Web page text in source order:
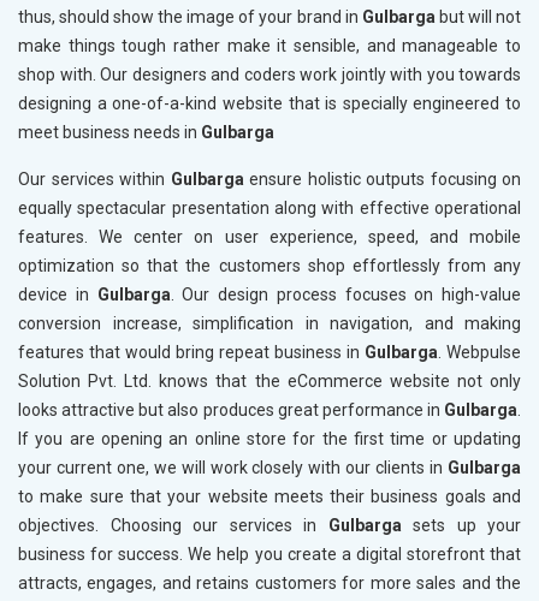
thus, should show the image of your brand in Gulbargabut will not
make things tough rather make it sensible, and manageable to
shop with. Our designers and coders work jointly with you towards
designing a one-of-a-kind website that is specially engineered to
meet business needs in Gulbarga
Our services within Gulbargaensure holistic outputs focusing on
equally spectacular presentation along with effective operational
features. We center on user experience, speed, and mobile
optimization so that the customers shop effortlessly from any
device in Gulbarga. Our design process focuses on high-value
conversion increase, simplification in navigation, and making
features that would bring repeat business in Gulbarga. Webpulse
Solution Pvt. Ltd. knows that the eCommerce website not only
looks attractive but also produces great performance in Gulbarga.
If you are opening an online store for the first time or updating
your current one, we will work closely with our clients in Gulbarga
to make sure that your website meets their business goals and
objectives. Choosing our services in Gulbarga sets up your
business for success. We help you create a digital storefront that
attracts, engages, and retains customers for more sales and the